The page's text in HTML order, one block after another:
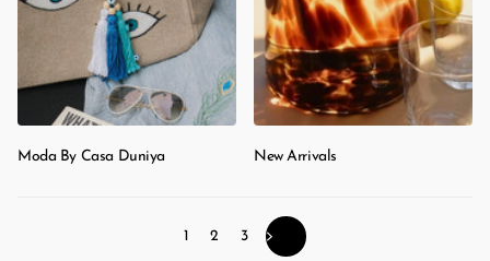
Moda By Casa Duniya New Arrivals
1 2 3